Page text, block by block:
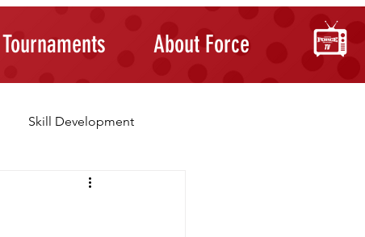
Tournaments About Force
Skill Development
Building Confidence